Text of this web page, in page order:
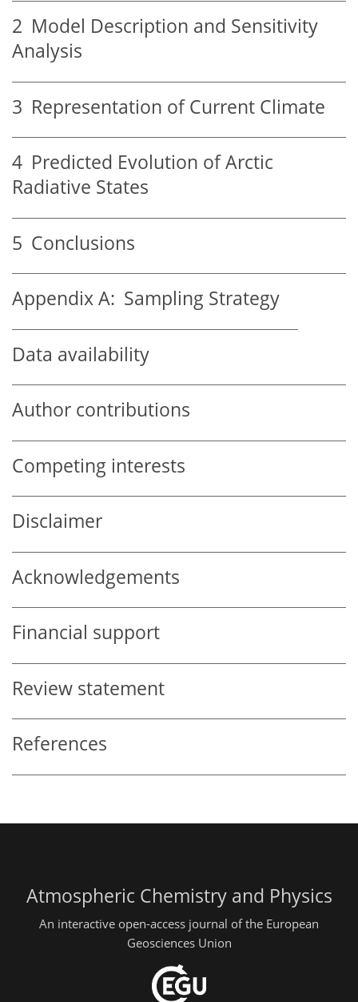
2 Model Description and Sensitivity
Analysis
3 Representation of Current Climate
4 Predicted Evolution of Arctic
Radiative States
5 Conclusions
Appendix A: Sampling Strategy
Data availability
Author contributions
Competing interests
Disclaimer
Acknowledgements
Financial support
Review statement
References
Atmospheric Chemistry and Physics
An interactive open-access journal of the European
Geosciences Union